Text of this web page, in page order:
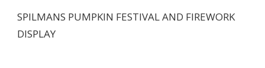
SPILMANS PUMPKIN FESTIVAL AND FIREWORK
DISPLAY